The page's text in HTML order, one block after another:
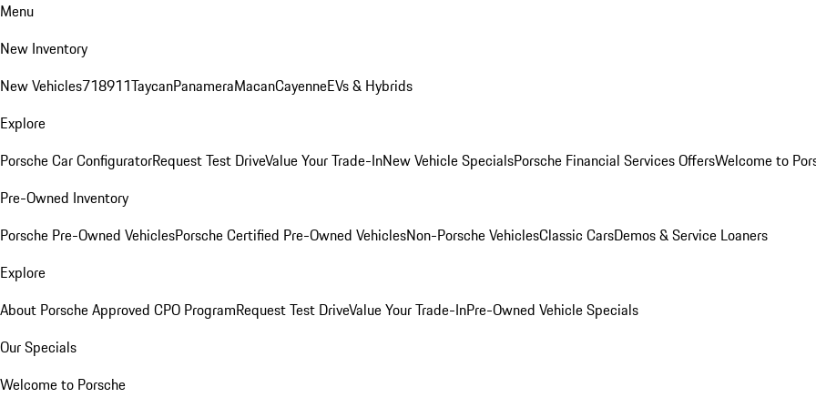
Menu
New Inventory
New Vehicles718911TaycanPanameraMacanCayenneEVs & Hybrids
Explore
Porsche Car ConfiguratorRequest Test DriveValue Your Trade-InNew Vehicle SpecialsPorsche Financial Services OffersWelcome to
Pre-Owned Inventory
Porsche Pre-Owned VehiclesPorsche Certified Pre-Owned VehiclesNon-Porsche VehiclesClassic CarsDemos & Service Loaners
Explore
About Porsche Approved CPO ProgramRequest Test DriveValue Your Trade-InPre-Owned Vehicle Specials
Our Specials
Welcome to Porsche